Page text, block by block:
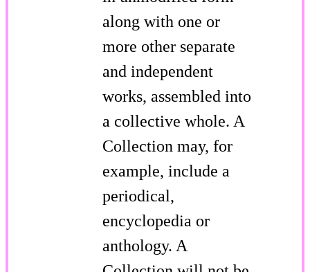
along with one or
more other separate
and independent
works, assembled into
a collective whole. A
Collection may, for
example, include a
periodical,
encyclopedia or
anthology. A